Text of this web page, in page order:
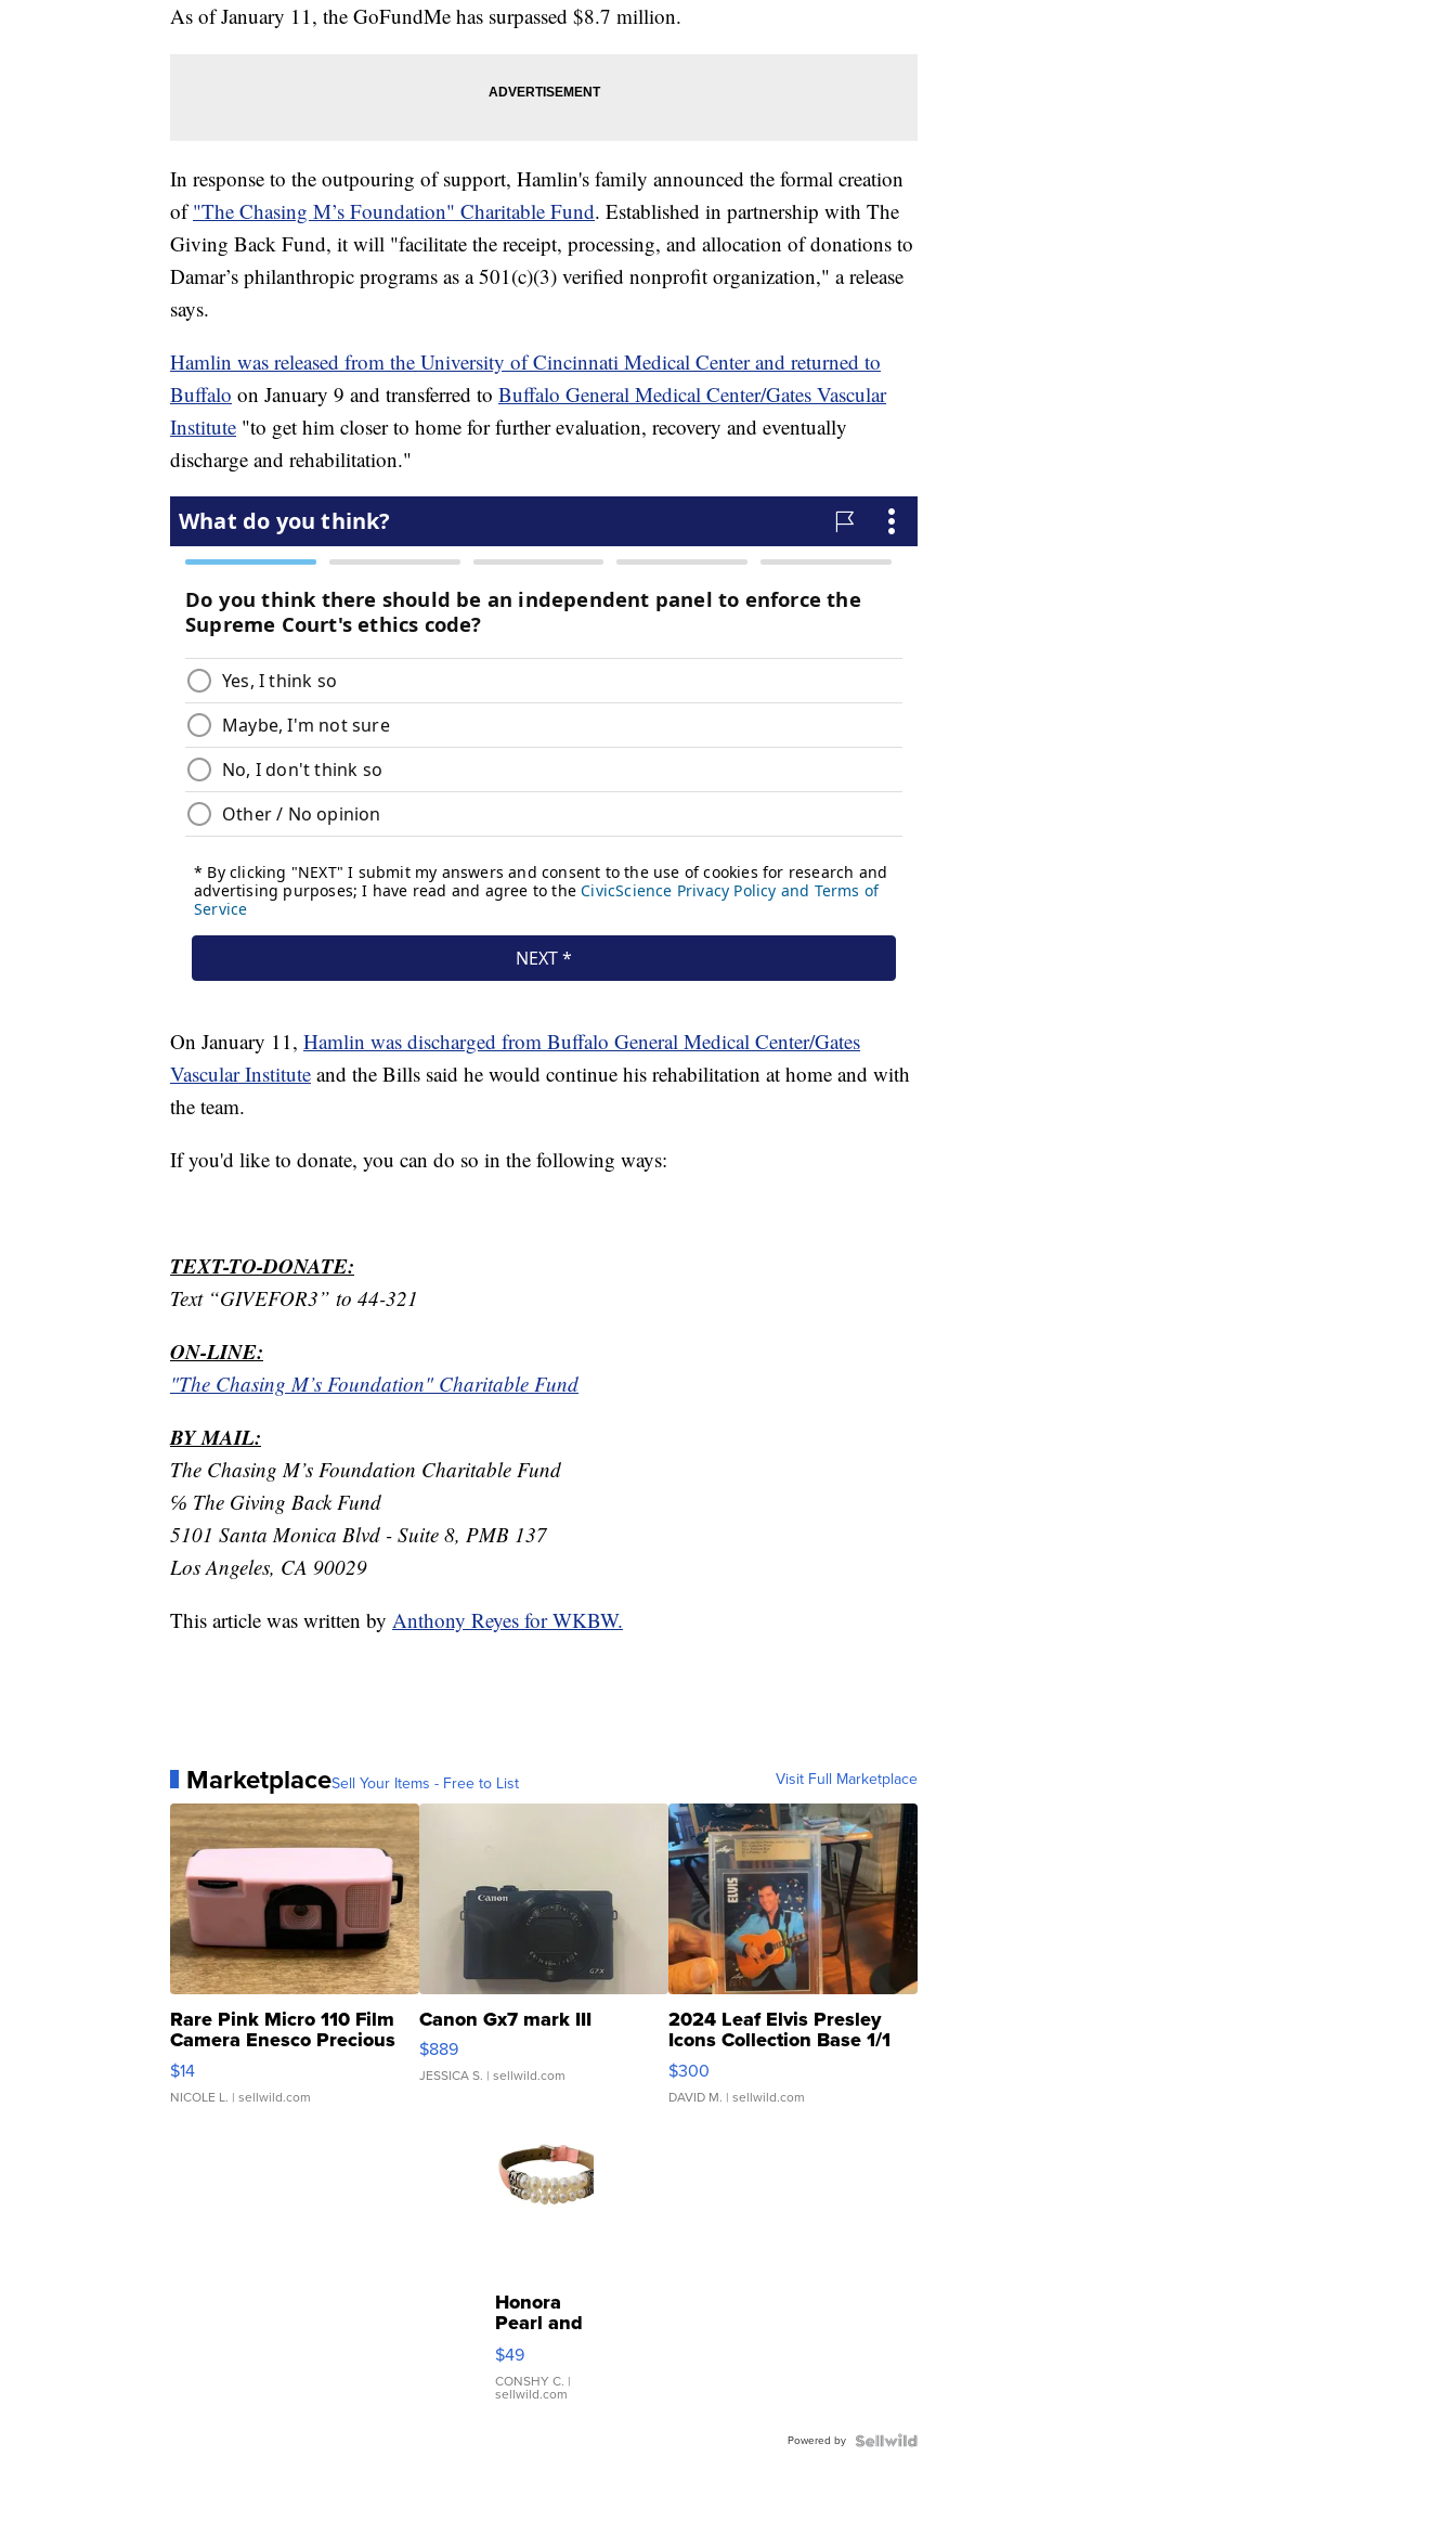
As of January 11, the GoFundMe has surpassed $8.7 million.
In response to the outpouring of support, Hamlin's family announced the formal creation
of"The Chasing M’s Foundation" Charitable Fund. Established in partnership with The
Giving Back Fund, it will "facilitate the receipt, processing, and allocation of donations to
Damar’s philanthropic programs as a 501(c)(3) verified nonprofit organization," a release
says.
Hamlin was released from the University of Cincinnati Medical Center and returned to
Buffalo on January 9 and transferred to Buffalo General Medical Center/Gates Vascular
Institute "to get him closer to home for further evaluation, recovery and eventually
discharge and rehabilitation."
On January 11, Hamlin was discharged from Buffalo General Medical Center/Gates
Vascular Institute and the Bills said he would continue his rehabilitation at home and with
the team.
If you'd like to donate, you can do so in the following ways:
TEXT-TO-DONATE:
Text “GIVEFOR3” to 44-321
ON-LINE:
"The Chasing M’s Foundation" Charitable Fund
BY MAIL:
The Chasing M’s Foundation Charitable Fund
℅ The Giving Back Fund
5101 Santa Monica Blvd - Suite 8, PMB 137
Los Angeles, CA 90029
This article was written by Anthony Reyes for WKBW.
MarketplaceSell Your Items - Free to List Visit Full Marketplace
Rare Pink Micro 110 Film
Camera Enesco Precious
Moments TD4
$14
NICOLE L. | sellwild.com
Canon Gx7 mark III
$889
JESSICA S. | sellwild.com
2024 Leaf Elvis Presley
Icons Collection Base 1/1
SSP Clear ...
$300
DAVID M. | sellwild.com
Honora
Pearl and
Pink
Leather
Bracelet
Adjustable
$49
CONSHY C. |
sellwild.com
Powered by